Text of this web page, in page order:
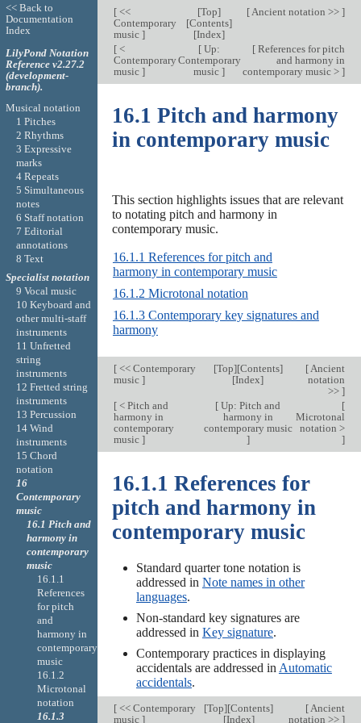
[<<
Contemporary
music ]
[Top]
[Contents]
[Index]
[Ancient notation >> ]
[<
Contemporary
music ]
[ Up:
Contemporary
music]
[References for pitch
and harmony in
contemporary music > ]
16.1 Pitch and harmony
in contemporary music
This section highlights issues that are relevant
to notating pitch and harmony in
contemporary music.
16.1.1 References for pitch and
harmony in contemporary music
16.1.2 Microtonal notation
16.1.3 Contemporary key signatures and
harmony
[<< Contemporary
music ]
[Top][Contents]
[Index]
[Ancient
notation
>> ]
[< Pitch and
harmony in
contemporary
music ]
[ Up: Pitch and
harmony in
contemporary music
]
[
Microtonal
notation >
]
16.1.1 References for
pitch and harmony in
contemporary music
Standard quarter tone notation is
addressed in Note names in other
languages.
Non-standard key signatures are
addressed in Key signature.
Contemporary practices in displaying
accidentals are addressed in Automatic
accidentals.
[<< Contemporary
music ]
[Top][Contents]
[Index]
[Ancient
notation >> ]
<< Back to
Documentation
Index
LilyPond Notation
Reference v2.27.2
(development-
branch).
Musical notation
1 Pitches
2 Rhythms
3 Expressive
marks
4 Repeats
5 Simultaneous
notes
6 Staff notation
7 Editorial
annotations
8 Text
Specialist notation
9 Vocal music
10 Keyboard and
other multi-staff
instruments
11 Unfretted
string
instruments
12 Fretted string
instruments
13 Percussion
14 Wind
instruments
15 Chord
notation
16
Contemporary
music
16.1 Pitch and
harmony in
contemporary
music
16.1.1
References
for pitch
and
harmony in
contemporary
music
16.1.2
Microtonal
notation
16.1.3